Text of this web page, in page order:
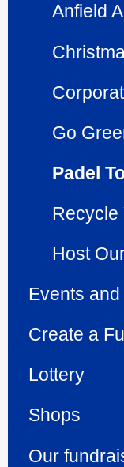
Anfield
Go
Padel
Recycle
Host
Events
Create a
Lottery
Shops
Our